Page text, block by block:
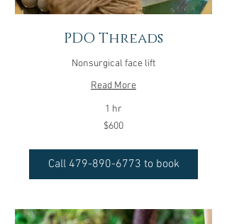
PDO Threads
Nonsurgical face lift
Read More
1 hr
$600
Call 479-890-6773 to book